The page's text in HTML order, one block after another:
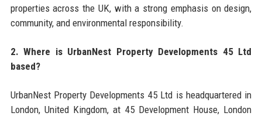
properties across the UK, with a strong emphasis on design,
community, and environmental responsibility.
2. Where is UrbanNest Property Developments 45 Ltd
based?
UrbanNest Property Developments 45 Ltd is headquartered in
London, United Kingdom, at 45 Development House, London